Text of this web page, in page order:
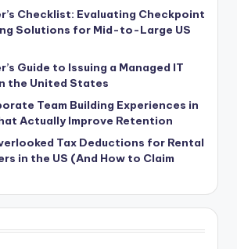
Checklist: Evaluating Checkpoint
Solutions for Mid-to-Large US
Guide to Issuing a Managed IT
the United States
Team Building Experiences in
Actually Improve Retention
Tax Deductions for Rental
in the US (And How to Claim